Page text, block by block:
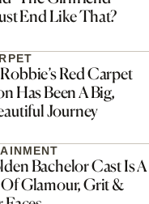
End Like That?
Red Carpet
Has Been A Big,
Journey
Bachelor Cast Is A
Glamour, Grit &